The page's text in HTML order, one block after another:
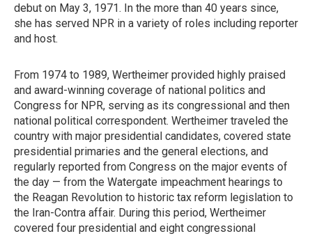
debut on May 3, 1971. In the more than 40 years since,
she has served NPR in a variety of roles including reporter
and host.
From 1974 to 1989, Wertheimer provided highly praised
and award-winning coverage of national politics and
Congress for NPR, serving as its congressional and then
national political correspondent. Wertheimer traveled the
country with major presidential candidates, covered state
presidential primaries and the general elections, and
regularly reported from Congress on the major events of
the day — from the Watergate impeachment hearings to
the Reagan Revolution to historic tax reform legislation to
the Iran-Contra affair. During this period, Wertheimer
covered four presidential and eight congressional